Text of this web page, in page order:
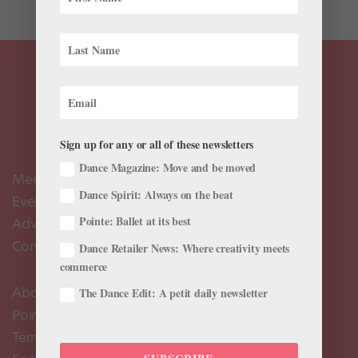
Meet the Editors
Events Calendar
Advertise
Contact Us
About Us
Pointe+ FAQ
Terms of Use
Sign up for any or all of these newsletters
Dance Magazine: Move and be moved
Dance Spirit: Always on the beat
Pointe: Ballet at its best
Dance Retailer News: Where creativity meets
commerce
The Dance Edit: A petit daily newsletter